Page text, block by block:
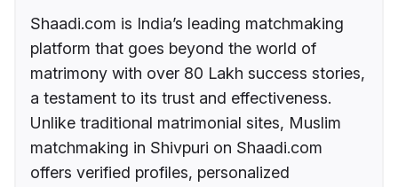
Shaadi.com is India’s leading matchmaking
platform that goes beyond the world of
matrimony with over 80 Lakh success stories,
a testament to its trust and effectiveness.
Unlike traditional matrimonial sites, Muslim
matchmaking in Shivpuri on Shaadi.com
offers verified profiles, personalized